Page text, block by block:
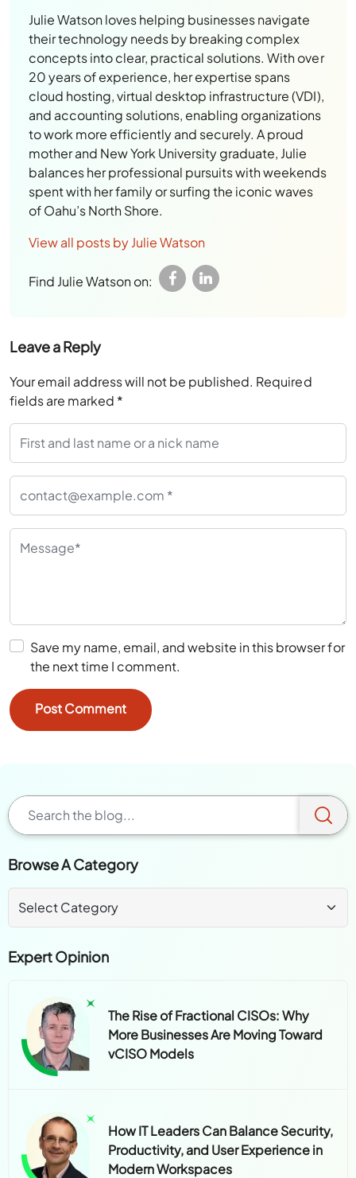
Julie Watson loves helping businesses navigate
their technology needs by breaking complex
concepts into clear, practical solutions. With over
20 years of experience, her expertise spans
cloud hosting, virtual desktop infrastructure (VDI),
and accounting solutions, enabling organizations
to work more efficiently and securely. A proud
mother and New York University graduate, Julie
balances her professional pursuits with weekends
spent with her family or surfing the iconic waves
of Oahu’s North Shore.
View all posts by Julie Watson
Find Julie Watson on:
Leave a Reply
Your email address will not be published. Required
fields are marked *
Save my name, email, and website in this browser for
the next time I comment.
Browse A Category
Expert Opinion
The Rise of Fractional CISOs: Why
More Businesses Are Moving Toward
vCISO Models
How IT Leaders Can Balance Security,
Productivity, and User Experience in
Modern Workspaces